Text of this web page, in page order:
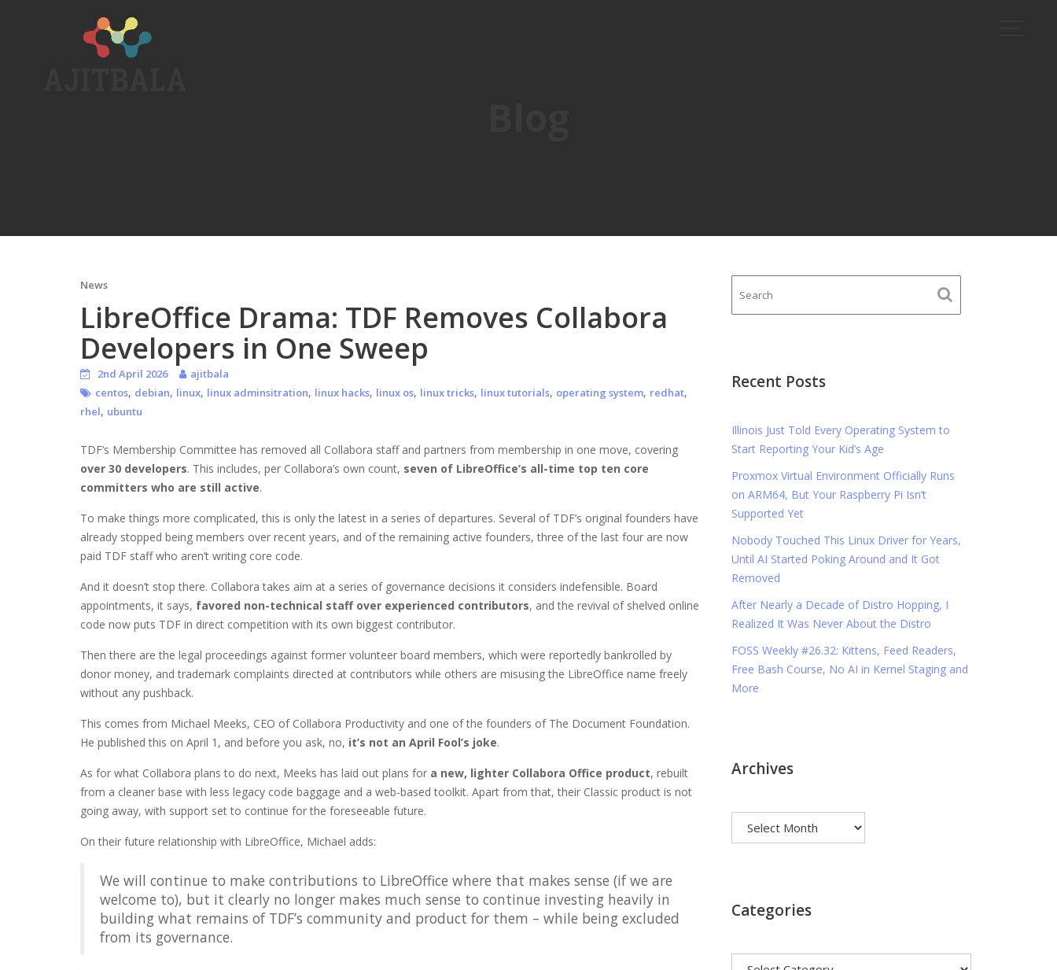
News
LibreOffice Drama: TDF Removes Collabora
Developers in One Sweep
2nd April 2026
ajitbala
centos, debian, linux, linux adminsitration, linux hacks, linux os, linux tricks, linux tutorials, operating system, redhat,
rhel, ubuntu
TDF’s Membership Committee has removed all Collabora staff and partners from membership in one move, covering
over 30 developers. This includes, per Collabora’s own count, seven of LibreOffice’s all-time top ten core
committers who are still active.
To make things more complicated, this is only the latest in a series of departures. Several of TDF’s original founders have
already stopped being members over recent years, and of the remaining active founders, three of the last four are now
paid TDF staff who aren’t writing core code.
And it doesn’t stop there. Collabora takes aim at a series of governance decisions it considers indefensible. Board
appointments, it says, favored non-technical staff over experienced contributors, and the revival of shelved online
code now puts TDF in direct competition with its own biggest contributor.
Then there are the legal proceedings against former volunteer board members, which were reportedly bankrolled by
donor money, and trademark complaints directed at contributors while others are misusing the LibreOffice name freely
without any pushback.
This comes from Michael Meeks, CEO of Collabora Productivity and one of the founders of The Document Foundation.
He published this on April 1, and before you ask, no, it’s not an April Fool’s joke.
As for what Collabora plans to do next, Meeks has laid out plans for a new, lighter Collabora Office product, rebuilt
from a cleaner base with less legacy code baggage and a web-based toolkit. Apart from that, their Classic product is not
going away, with support set to continue for the foreseeable future.
On their future relationship with LibreOffice, Michael adds:
We will continue to make contributions to LibreOffice where that makes sense (if we are
welcome to), but it clearly no longer makes much sense to continue investing heavily in
building what remains of TDF’s community and product for them – while being excluded
from its governance.
Recent Posts
Illinois Just Told Every Operating System to
Start Reporting Your Kid’s Age
Proxmox Virtual Environment Officially Runs
on ARM64, But Your Raspberry Pi Isn’t
Supported Yet
Nobody Touched This Linux Driver for Years,
Until AI Started Poking Around and It Got
Removed
After Nearly a Decade of Distro Hopping, I
Realized It Was Never About the Distro
FOSS Weekly #26.32: Kittens, Feed Readers,
Free Bash Course, No AI in Kernel Staging and
More
Archives
Categories